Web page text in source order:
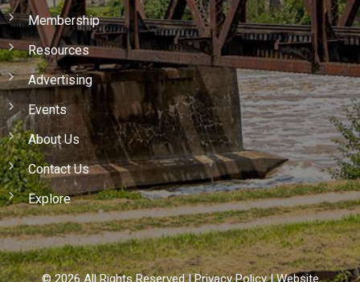
Membership
Resources
Advertising
Events
About Us
Contact Us
Explore
©2026 All Rights Reserved |Privacy Policy|Website